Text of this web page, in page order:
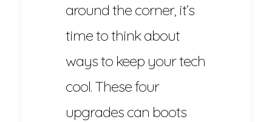
around the corner, it’s
time to think about
ways to keep your tech
cool. These four
upgrades can boots